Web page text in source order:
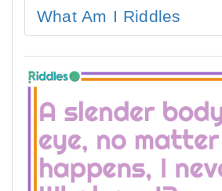
What Am I Riddles